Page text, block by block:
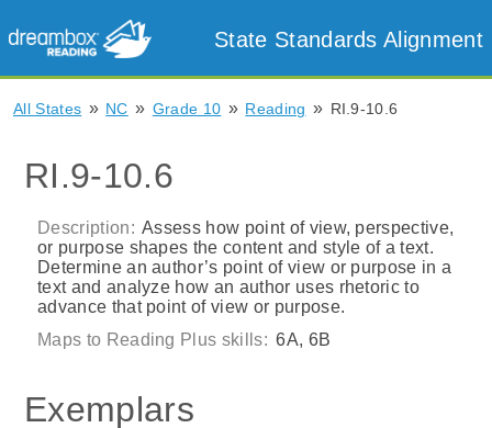
State Standards Alignment
All States » NC » Grade 10 » Reading » RI.9-10.6
RI.9-10.6
Description: Assess how point of view, perspective,
or purpose shapes the content and style of a text.
Determine an author’s point of view or purpose in a
text and analyze how an author uses rhetoric to
advance that point of view or purpose.
Maps to Reading Plus skills: 6A, 6B
Exemplars